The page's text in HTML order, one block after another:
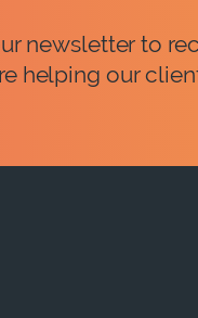
newsletter to
helping our